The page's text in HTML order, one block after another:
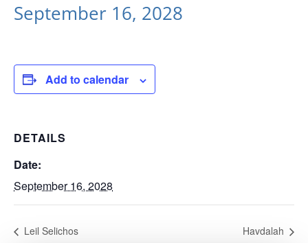
September 16, 2028
Add to calendar
DETAILS
Date:
September 16, 2028
Leil Selichos Havdalah